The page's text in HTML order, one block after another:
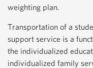
weighting plan.
Transportation of a
support service is a
the individualized
individualized family